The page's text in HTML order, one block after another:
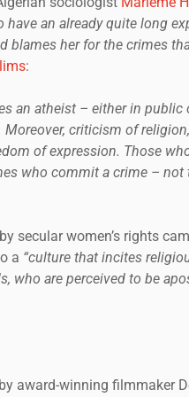
have an already quite long
blames her for the crimes
:
an atheist – either in public
criticism of
of expression. Those
who commit a crime –
secular women’s rights
a “culture that incites
who are perceived to be
award-winning filmmaker